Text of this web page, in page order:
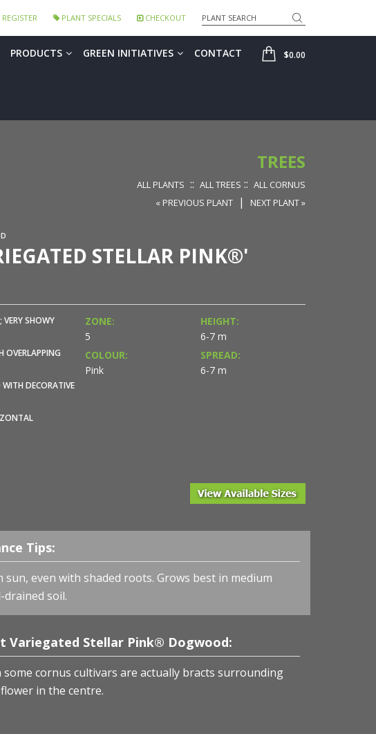
PLANT SPECIALS CHECKOUT Search
SHOP
$0.00
PRODUCTS GREEN INITIATIVES CONTACT
TREES
ALL PLANTS :: ALL TREES :: ALL CORNUS
« PREVIOUS PLANT
| NEXT PLANT »
STELLAR PINK®'
SHOWY
OVERLAPPING
DECORATIVE
ZONE:
5
COLOUR:
Pink
HEIGHT:
6-7 m
SPREAD:
6-7 m
Tips:
even with shaded roots. Grows best in medium
drained soil.
Variegated Stellar Pink® Dogwood:
cornus cultivars are actually bracts surrounding
in the centre.